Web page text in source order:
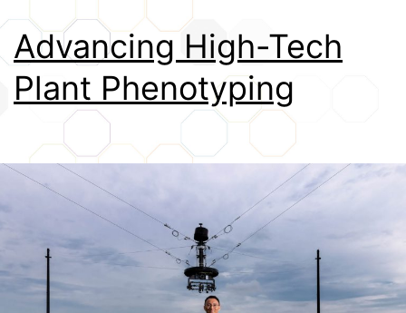
Credits
Advancing High-Tech
Plant Phenotyping